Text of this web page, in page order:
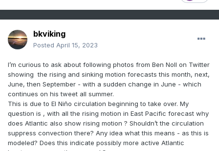
bkviking
Posted April 15, 2023
I’m curious to ask about following photos from Ben Noll on Twitter
showing the rising and sinking motion forecasts this month, next,
June, then September - with a sudden change in June - which
continues on his tweet all summer.
This is due to El Niño circulation beginning to take over. My
question is , with all the rising motion in East Pacific forecast why
does Atlantic also show rising motion ? Shouldn’t the circulation
suppress convection there? Any idea what this means - as this is
modeled? Does this indicate possibly more active Atlantic